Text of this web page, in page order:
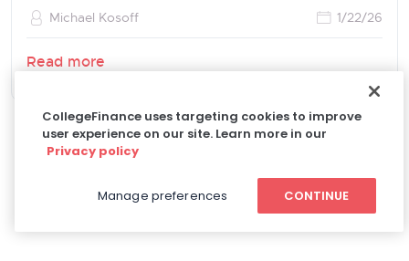
Michael Kosoff 1/22/26
Read more
CollegeFinance uses targeting cookies to improve
user experience on our site. Learn more in our
Privacy policy
Manage preferences CONTINUE